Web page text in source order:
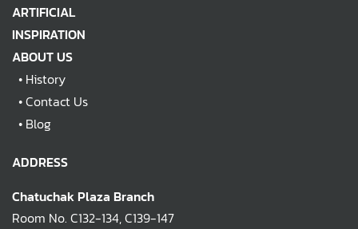
ARTIFICIAL
INSPIRATION
ABOUT US
• History
•Contact Us
• Blog
ADDRESS
Chatuchak Plaza Branch
Room No. C132-134, C139-147